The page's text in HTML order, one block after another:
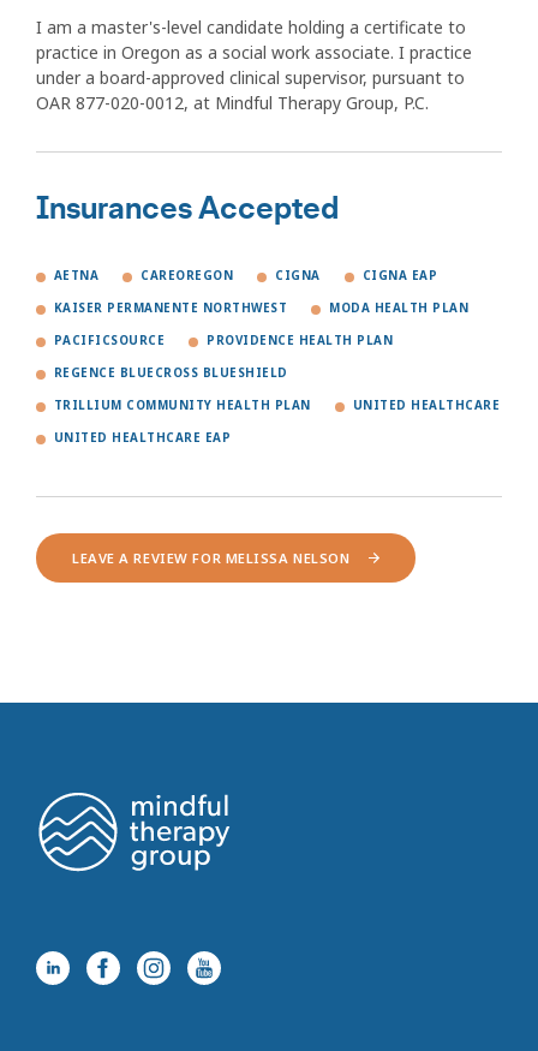
I am a master's-level candidate holding a certificate to
practice in Oregon as a social work associate. I practice
under a board-approved clinical supervisor, pursuant to
OAR 877-020-0012, at Mindful Therapy Group, P.C.
Insurances Accepted
AETNA CAREOREGON CIGNA CIGNA EAP
KAISER PERMANENTE NORTHWEST MODA HEALTH PLAN
PACIFICSOURCE PROVIDENCE HEALTH PLAN
REGENCE BLUECROSS BLUESHIELD
TRILLIUM COMMUNITY HEALTH PLAN UNITED HEALTHCARE
UNITED HEALTHCARE EAP
LEAVE A REVIEW FOR MELISSA NELSON